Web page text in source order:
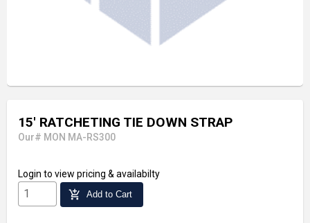
15' RATCHETING TIE DOWN STRAP
Our# MON MA-RS300
Login to view pricing & availabilty
add_shopping_cart Add to Cart